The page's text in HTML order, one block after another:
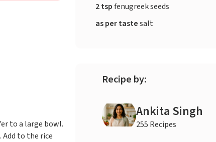
to a large bowl.
to the rice
2 tspfenugreek seeds
as per tastesalt
Recipe by:
Ankita Singh
255 Recipes